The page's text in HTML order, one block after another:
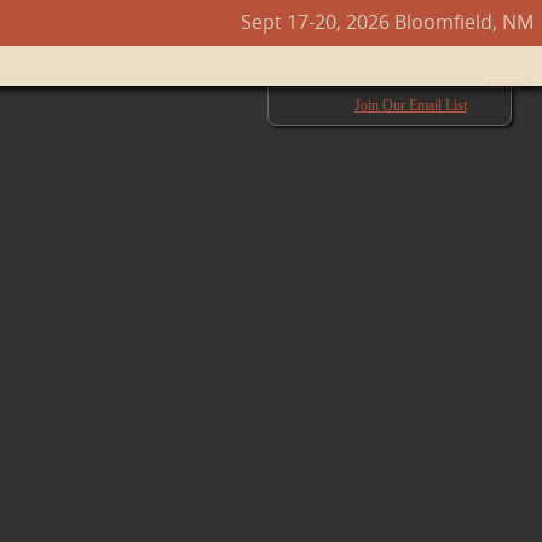
Sept 17-20, 2026 Bloomfield, NM
Join Our Email List
Next →